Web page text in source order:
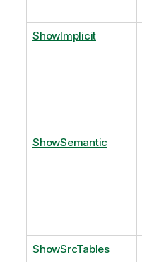
ShowImplicit
ShowSemantic
ShowSrcTables